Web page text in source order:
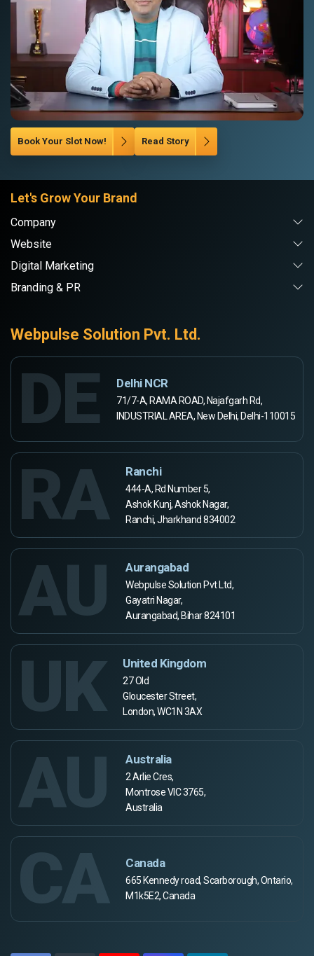
Book Your Slot Now! Read Story
Let's Grow Your Brand
Company
Website
Digital Marketing
Branding & PR
Webpulse Solution Pvt. Ltd.
DE Delhi NCR
71/7-A, RAMA ROAD, Najafgarh Rd,
INDUSTRIAL AREA, New Delhi, Delhi-110015
RA Ranchi
444-A, Rd Number 5,
Ashok Kunj, Ashok Nagar,
Ranchi, Jharkhand 834002
AU Aurangabad
Webpulse Solution Pvt Ltd,
Gayatri Nagar,
Aurangabad, Bihar 824101
UK United Kingdom
27 Old
Gloucester Street,
London, WC1N 3AX
AU Australia
2 Arlie Cres,
Montrose VIC 3765,
Australia
CA Canada
665 Kennedy road, Scarborough, Ontario,
M1k5E2, Canada